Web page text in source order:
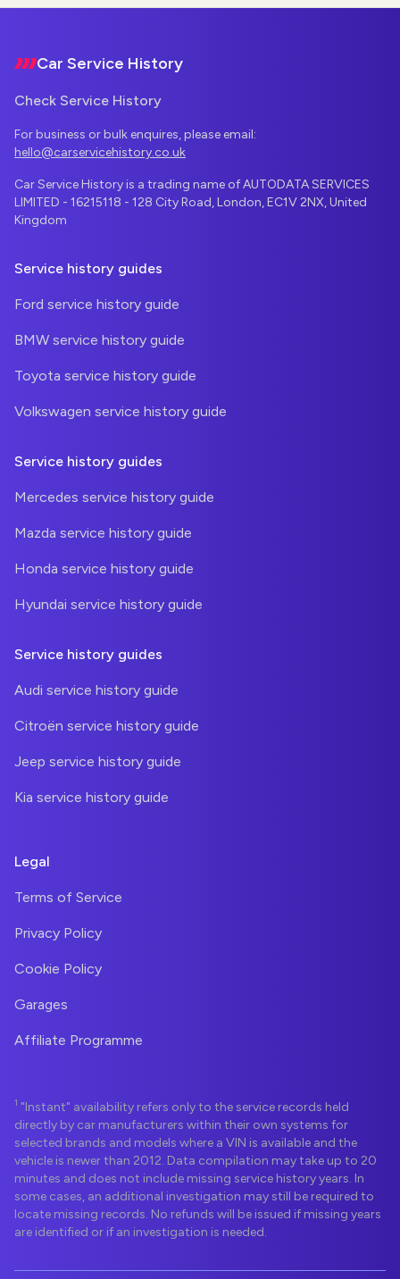
Car Service History
Check Service History
For business or bulk enquires, please email:
hello@carservicehistory.co.uk
Car Service History is a trading name of AUTODATA SERVICES
LIMITED - 16215118 - 128 City Road, London, EC1V 2NX, United
Kingdom
Service history guides
Ford service history guide
BMW service history guide
Toyota service history guide
Volkswagen service history guide
Service history guides
Mercedes service history guide
Mazda service history guide
Honda service history guide
Hyundai service history guide
Service history guides
Audi service history guide
Citroën service history guide
Jeep service history guide
Kia service history guide
Legal
Terms of Service
Privacy Policy
Cookie Policy
Garages
Affiliate Programme
1 "Instant" availability refers only to the service records held
directly by car manufacturers within their own systems for
selected brands and models where a VIN is available and the
vehicle is newer than 2012. Data compilation may take up to 20
minutes and does not include missing service history years. In
some cases, an additional investigation may still be required to
locate missing records. No refunds will be issued if missing years
are identified or if an investigation is needed.